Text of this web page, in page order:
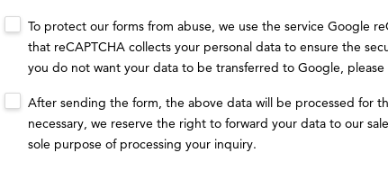
To protect our forms from abuse, we use the service Google
that reCAPTCHA collects your personal data to ensure the
you do not want your data to be transferred to Google, please
After sending the form, the above data will be processed for
necessary, we reserve the right to forward your data to our
sole purpose of processing your inquiry.